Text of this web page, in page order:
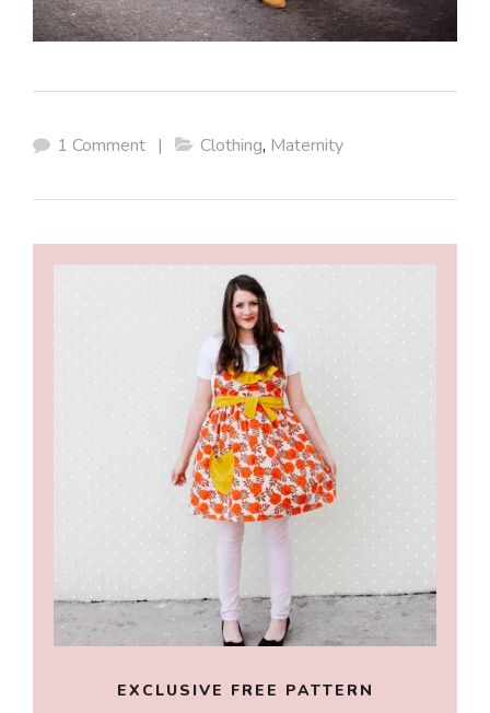
1 Comment | Clothing, Maternity
EXCLUSIVE FREE PATTERN